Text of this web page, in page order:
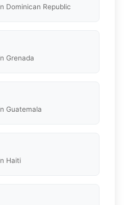
Dominican Republic
Grenada
Guatemala
Haiti